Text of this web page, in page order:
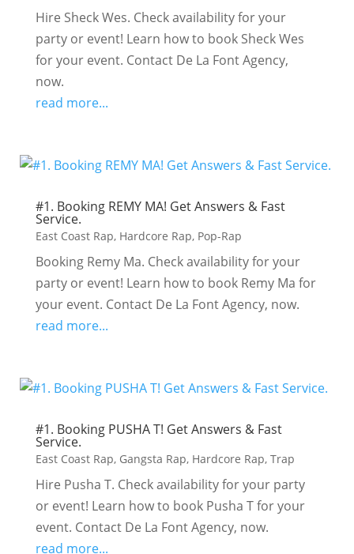
Hire Sheck Wes. Check availability for your
party or event! Learn how to book Sheck Wes
for your event. Contact De La Font Agency,
now.
read more...
#1. Booking REMY MA! Get Answers & Fast
Service.
East Coast Rap, Hardcore Rap, Pop-Rap
Booking Remy Ma. Check availability for your
party or event! Learn how to book Remy Ma for
your event. Contact De La Font Agency, now.
read more...
#1. Booking PUSHA T! Get Answers & Fast
Service.
East Coast Rap, Gangsta Rap, Hardcore Rap, Trap
Hire Pusha T. Check availability for your party
or event! Learn how to book Pusha T for your
event. Contact De La Font Agency, now.
read more...